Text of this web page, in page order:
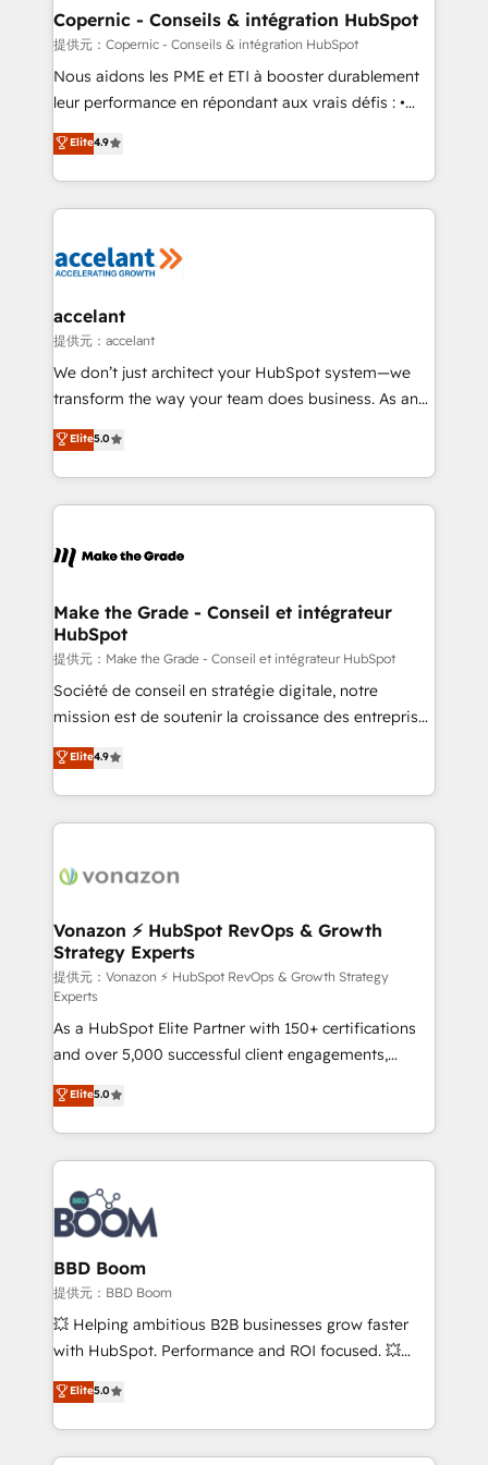
One company, one operating model, delivering
across offices and consulting teams in the UK, USA,
Canada, Germany, France, Belgium, Singapore, and
South Africa. Certified compliant with ISO/IEC
international offices and 175+ employees.
Copernic - Conseils & intégration HubSpot
提供元：Copernic - Conseils & intégration HubSpot
Nous aidons les PME et ETI à booster durablement
leur performance en répondant aux vrais défis : •
Intégration de HubSpot avec d’autres outils (ERP,
téléphonie, etc.) • Alignement des équipes grâce à un
outil et des données partagées • Amélioration de la
collecte et de l’analyse des données pour des
de la productivité des équipes Notre équipe de 30
avec un engagement total, alignant processus
métiers et technologie, et guidant vos équipes à
travers le changement, tout en centrant vos objectifs
d’entreprise. Grâce à une méthodologie éprouvée
rapidement vos enjeux et intégrons parfaitement
HubSpot dans votre organisation. Pour toute
un échange dédié.
Elite4.9
accelant
提供元：accelant
We don’t just architect your HubSpot system—we
transform the way your team does business. As an
Elite HubSpot Solutions Partner, we specialize in
creating tailored, end-to-end CRM solutions that
accelerate growth, improve operational efficiency,
and ensure faster time to value on HubSpot. What
day one, our team takes the time to deeply
strategies that deliver impactful results. Our mission
is to empower you to unlock HubSpot’s full potential
—faster. Through expert training, unmatched
responsiveness, and ongoing support, we equip
your team to adopt new systems with confidence
customer engagement.
Elite5.0
Make the Grade - Conseil et intégrateur
HubSpot
提供元：Make the Grade - Conseil et intégrateur HubSpot
Société de conseil en stratégie digitale, notre
mission est de soutenir la croissance des entreprises
B2B à travers l’acquisition de nouveaux clients,
l'intégration CRM et le développement des revenus
auprès de vos comptes existants. En France et à
l'international, nous travaillons avec des ETI
delà d’une simple transformation digitale et des
➤ L’intégration de CRM et de méthodologie RevOps
pour aligner les équipes marketing, commerciales et
support client (data migration, synchronisation API,
audit et maintenance) ➤ La création de sites internet
de conversion qui transforment les visiteurs en
opportunités d'affaires ➤ La mise en place de
stratégies d'acquisition marketing (SEO, SEA,
inbound, automatisation marketing, ABM, IA,
emailing) Informations clés : - 10 ans d'expérience -
100+ intégrations CRM HubSpot réussies - 40
experts conseil - 150 certifications HubSpot
cumulées
Elite4.9
Vonazon ⚡ HubSpot RevOps & Growth
Strategy Experts
提供元：Vonazon ⚡ HubSpot RevOps & Growth Strategy
Experts
As a HubSpot Elite Partner with 150+ certifications
and over 5,000 successful client engagements,
Vonazon turns marketing complexity into
measurable, scalable growth. From onboarding to
enterprise-grade campaigns, our in-house team
builds scalable strategies that drive long-term
revenue. ⚙️ HubSpot Integration & Optimization •
Seamless CRM, CMS, and automation setup •
Complex platform migrations and data cleanups •
Custom APIs and third-party integrations 📈 End-to-
End Revenue Acceleration • Lifecycle marketing and
pipeline growth programs • Sales enablement tools
and CRM optimization • Retention strategies with
Execution • 750+ onboardings and 2,000+
implementations • Deep expertise across marketing,
Elite5.0
BBD Boom
提供元：BBD Boom
💥 Helping ambitious B2B businesses grow faster
with HubSpot. Performance and ROI focused. 💥
BBD Boom is the HubSpot partner that can help you
to HubSpot Better. We work with your teams to
solve all your HubSpot challenges and improve user
adoption, sales process and marketing results.
Elite5.0